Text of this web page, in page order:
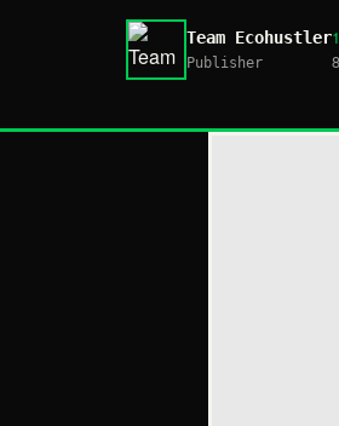
Team Ecohustler
Publisher